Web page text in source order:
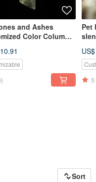
and Ashes
Color Column
Pet
5
Sort